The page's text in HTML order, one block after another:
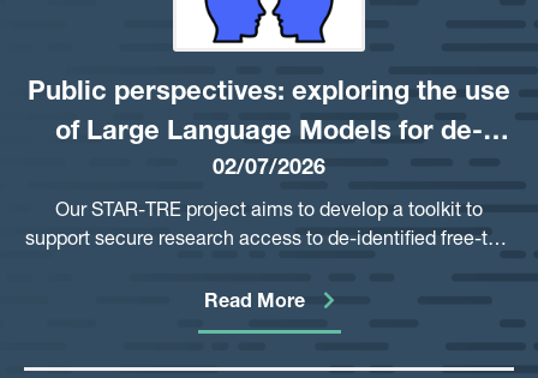
Public perspectives: exploring the use
of Large Language Models for de-
identifying free-text
02/07/2026
Our STAR-TRE project aims to develop a toolkit to
support secure research access to de-identified free-text
critical foundation of this project, Ipsos have delivered a
comprehensive report detailing public views on the
Read More